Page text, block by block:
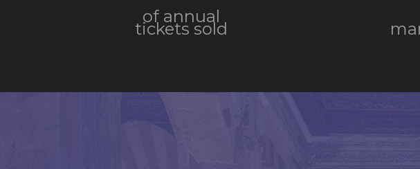
of annual
tickets sold